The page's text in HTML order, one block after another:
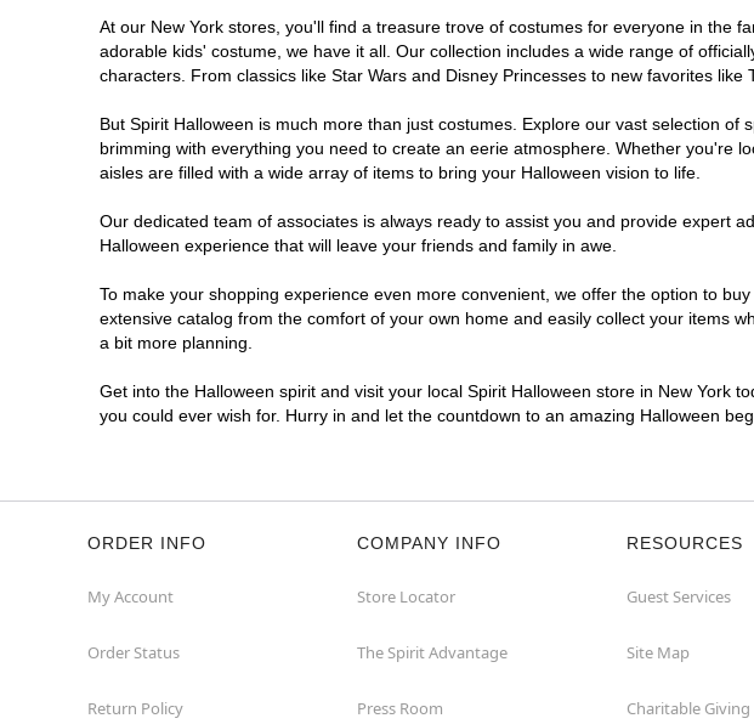
Clifton Park
Commack
Cortland
Deer Park
Great Neck
Hicksville
Horseheads
At our New York stores, you'll find a treasure trove of costumes for everyone in the
adorable kids' costume, we have it all. Our collection includes a wide range of
characters. From classics like Star Wars and Disney Princesses to new favorites
But Spirit Halloween is much more than just costumes. Explore our vast selection
brimming with everything you need to create an eerie atmosphere. Whether you're
aisles are filled with a wide array of items to bring your Halloween vision to life.
Our dedicated team of associates is always ready to assist you and provide expert
Halloween experience that will leave your friends and family in awe.
To make your shopping experience even more convenient, we offer the option to
extensive catalog from the comfort of your own home and easily collect your items
a bit more planning.
Get into the Halloween spirit and visit your local Spirit Halloween store in New York
you could ever wish for. Hurry in and let the countdown to an amazing Halloween
ORDER INFO
My Account
Order Status
Return Policy
COMPANY INFO
Store Locator
The Spirit Advantage
Press Room
RESOURCES
Guest Services
Site Map
Charitable Giving